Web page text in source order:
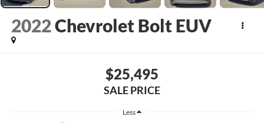
2022Chevrolet Bolt EUV
$25,495
SALE PRICE
Less